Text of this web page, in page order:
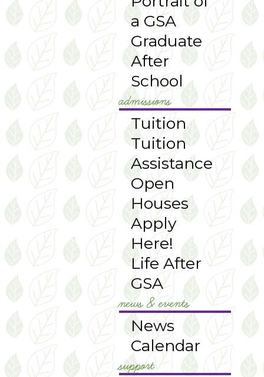
a GSA
Graduate
After
School
admissions
Tuition
Tuition
Assistance
Open
Houses
Apply
Here!
Life After
GSA
news & events
News
Calendar
support